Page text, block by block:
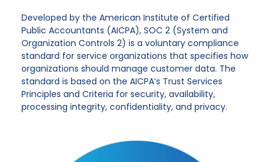
Developed by the American Institute of Certified
Public Accountants (AICPA), SOC 2 (System and
Organization Controls 2) is a voluntary compliance
standard for service organizations that specifies how
organizations should manage customer data. The
standard is based on the AICPA’s Trust Services
Principles and Criteria for security, availability,
processing integrity, confidentiality, and privacy.